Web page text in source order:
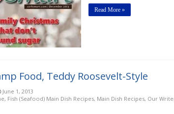
Read More »
Food, Teddy Roosevelt-Style
June 1, 2013
, Fish (Seafood) Main Dish Recipes, Main Dish Recipes, Our